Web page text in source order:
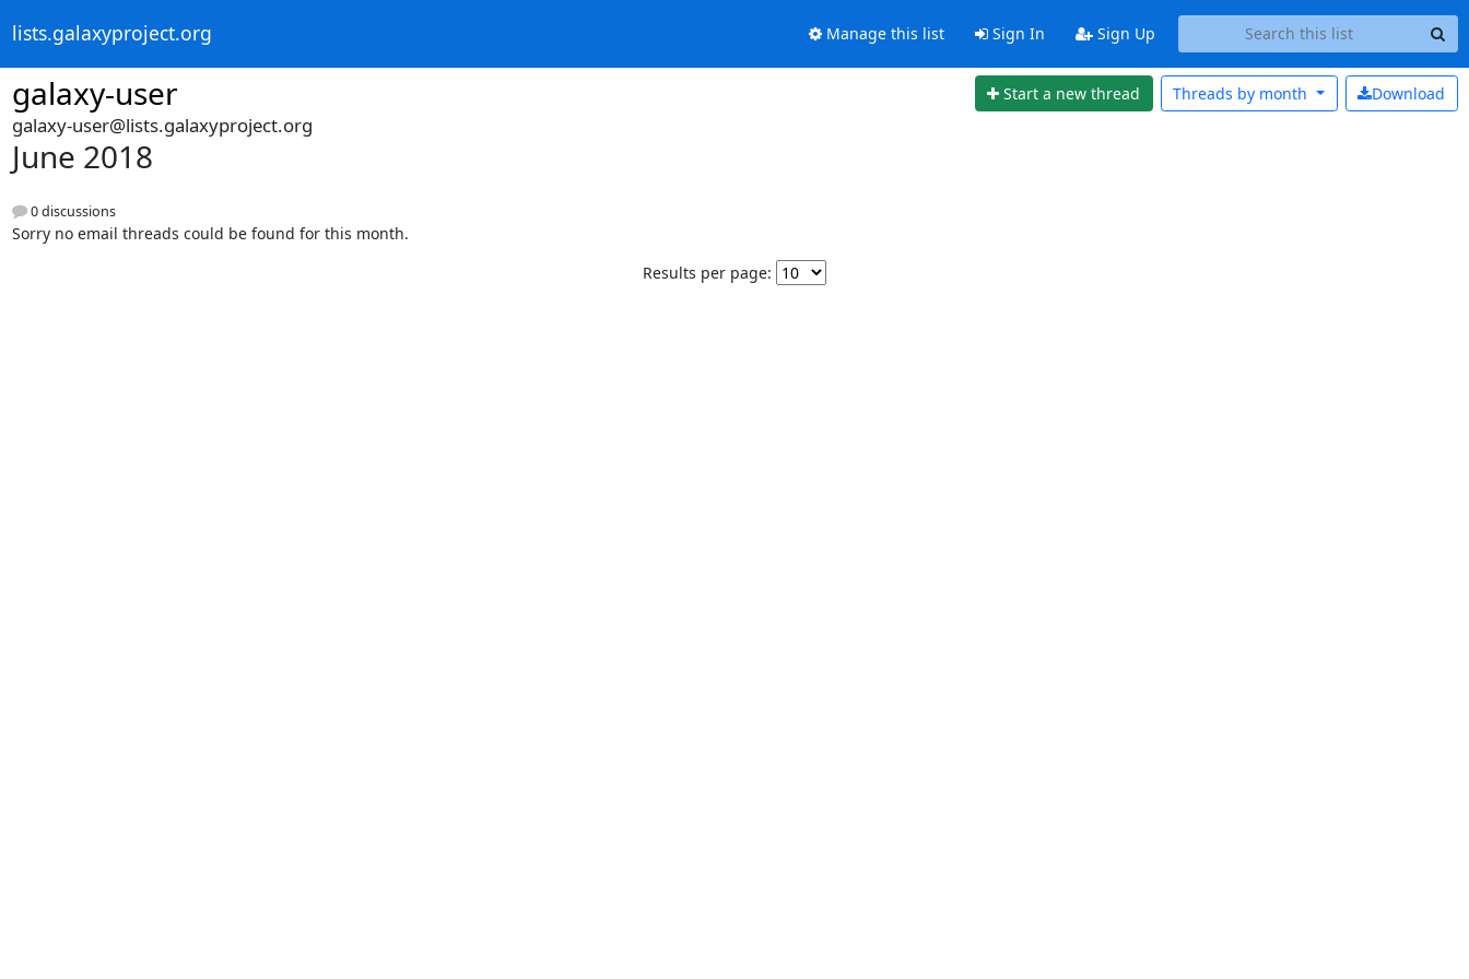
lists.galaxyproject.org Manage this list Sign In Sign Up
galaxy-user Start a new thread Download
Threads by month
galaxy-user@lists.galaxyproject.org
June 2018
0 discussions
Sorry no email threads could be found for this month.
Results per page: